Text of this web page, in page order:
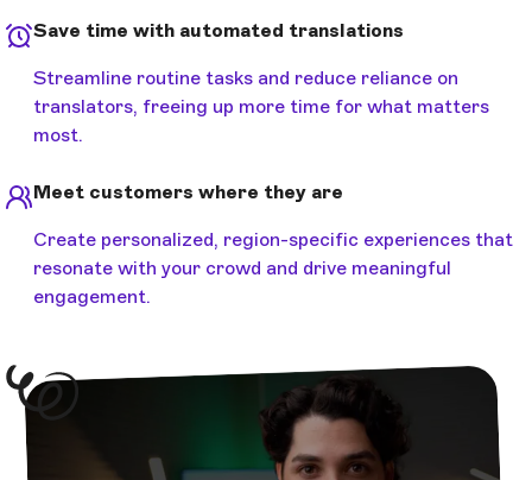
Save time with automated translations
Streamline routine tasks and reduce reliance on
translators, freeing up more time for what matters
most.
Meet customers where they are
Create personalized, region-specific experiences that
resonate with your crowd and drive meaningful
engagement.